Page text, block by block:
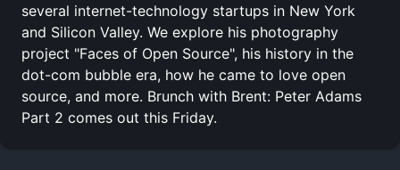
several internet-technology startups in New York
and Silicon Valley. We explore his photography
project "Faces of Open Source", his history in the
dot-com bubble era, how he came to love open
source, and more. Brunch with Brent: Peter Adams
Part 2 comes out this Friday.